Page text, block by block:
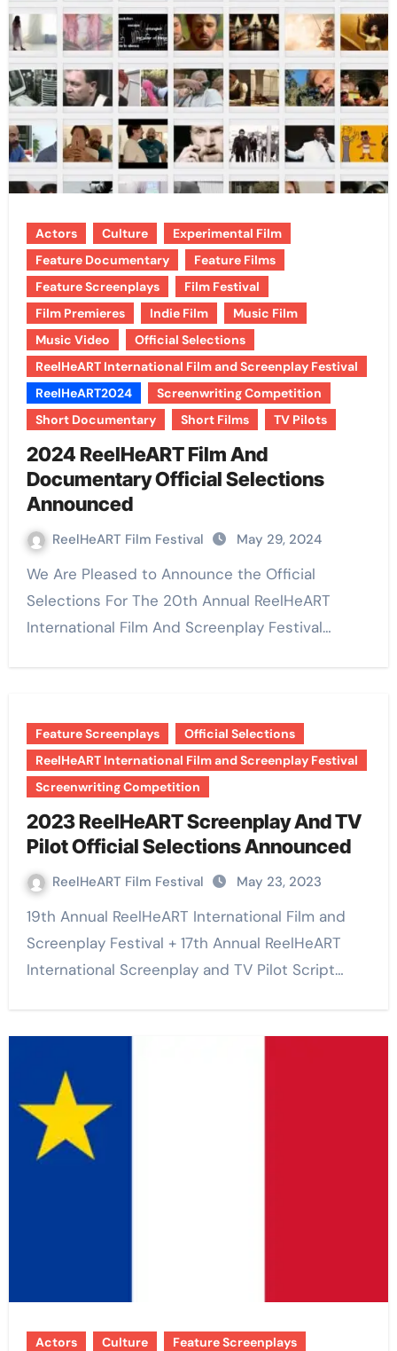
Actors Culture
Experimental Film
Feature Documentary
Feature Films
Feature Screenplays
Film Festival
Film Premieres
Indie Film
Music Film
Music Video
Official Selections
ReelHeART International Film and Screenplay Festival
ReelHeART2024
Screenwriting Competition
Short Documentary
Short Films TV Pilots
2024 ReelHeART Film And
Documentary Official Selections
Announced
ReelHeART Film Festival May 29, 2024
We Are Pleased to Announce the Official
Selections For The 20th Annual ReelHeART
International Film And Screenplay Festival…
Feature Screenplays
Official Selections
ReelHeART International Film and Screenplay Festival
Screenwriting Competition
2023 ReelHeART Screenplay And TV
Pilot Official Selections Announced
ReelHeART Film Festival May 23, 2023
19th Annual ReelHeART International Film and
Screenplay Festival + 17th Annual ReelHeART
International Screenplay and TV Pilot Script…
Actors Culture
Feature Screenplays